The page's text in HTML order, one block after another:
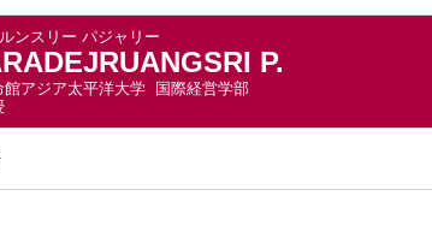
ンスリー パジャリー
P.
館アジア太平洋大学 国際経営学部